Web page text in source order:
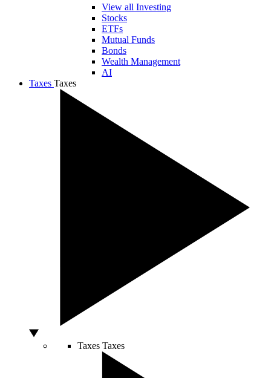
View all Investing
Stocks
ETFs
Mutual Funds
Bonds
Wealth Management
AI
Taxes Taxes
Taxes Taxes